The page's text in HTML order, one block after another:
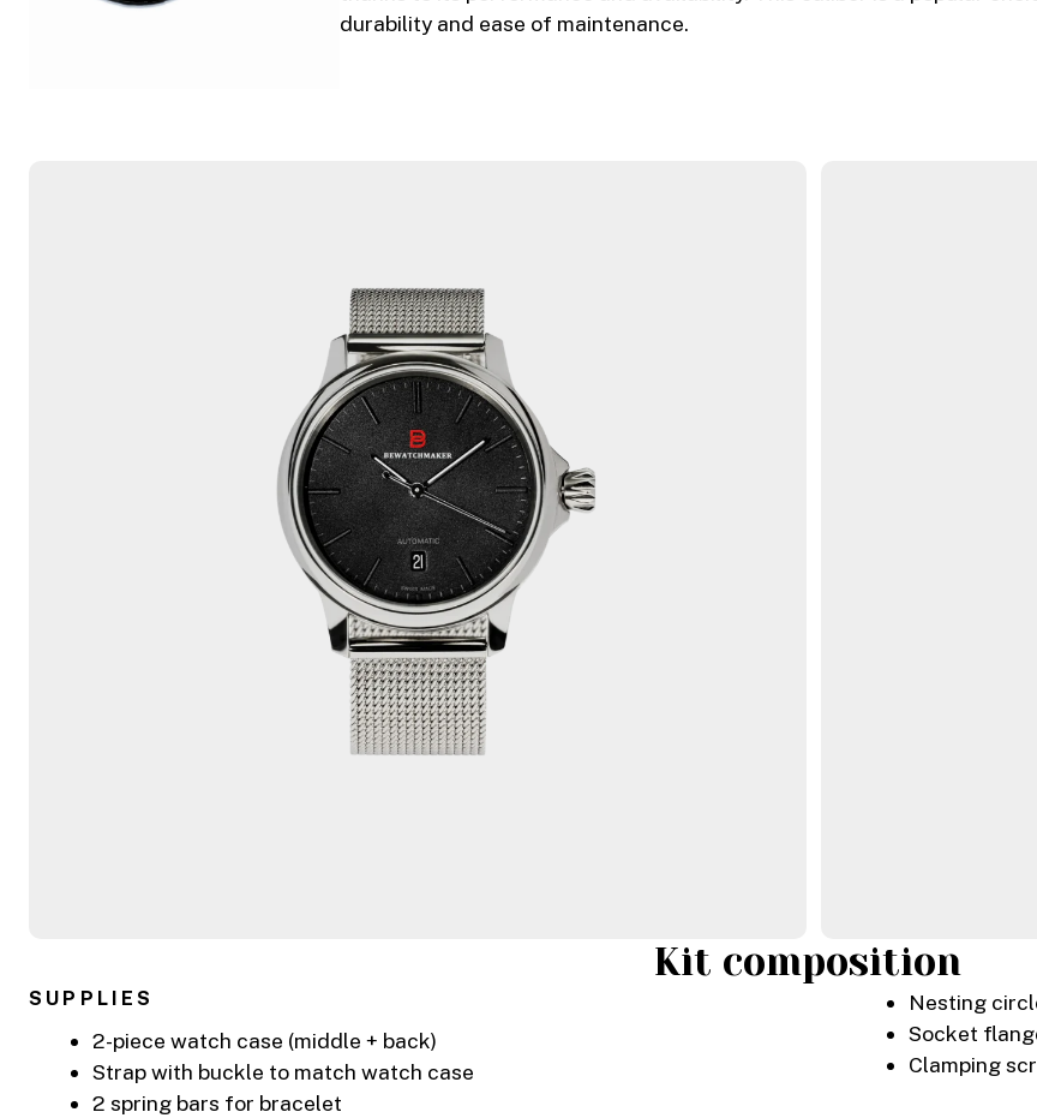
durability and ease of maintenance.
Kit composition
SUPPLIES
2-piece watch case (middle + back)
Strap with buckle to match watch case
2 spring bars for bracelet
Nesting
Socket
Clamping